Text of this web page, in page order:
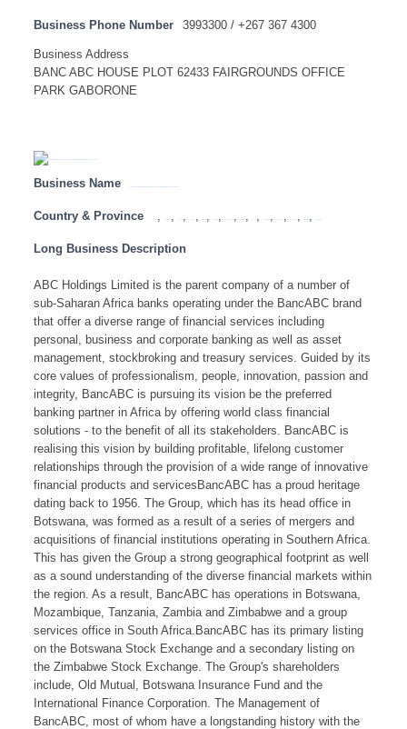
Business Phone Number 3993300 / +267 367 4300
Business Address
BANC ABC HOUSE PLOT 62433 FAIRGROUNDS OFFICE
PARK GABORONE
Business Name
Country & Province
Long Business Description
ABC Holdings Limited is the parent company of a number of
sub-Saharan Africa banks operating under the BancABC brand
that offer a diverse range of financial services including
personal, business and corporate banking as well as asset
management, stockbroking and treasury services. Guided by its
core values of professionalism, people, innovation, passion and
integrity, BancABC is pursuing its vision be the preferred
banking partner in Africa by offering world class financial
solutions - to the benefit of all its stakeholders. BancABC is
realising this vision by building profitable, lifelong customer
relationships through the provision of a wide range of innovative
financial products and servicesBancABC has a proud heritage
dating back to 1956. The Group, which has its head office in
Botswana, was formed as a result of a series of mergers and
acquisitions of financial institutions operating in Southern Africa.
This has given the Group a strong geographical footprint as well
as a sound understanding of the diverse financial markets within
the region. As a result, BancABC has operations in Botswana,
Mozambique, Tanzania, Zambia and Zimbabwe and a group
services office in South Africa.BancABC has its primary listing
on the Botswana Stock Exchange and a secondary listing on
the Zimbabwe Stock Exchange. The Group's shareholders
include, Old Mutual, Botswana Insurance Fund and the
International Finance Corporation. The Management of
BancABC, most of whom have a longstanding history with the